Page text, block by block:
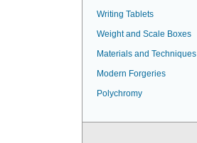
Writing Tablets
Weight and Scale Boxes
Materials and Techniques
Modern Forgeries
Polychromy